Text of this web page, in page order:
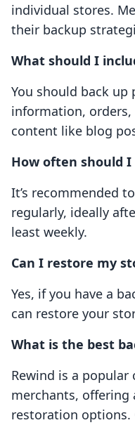
individual stores.
their backup
What should I
You should back
information,
content like blog
How often should
It’s recommended
regularly, ideally
least weekly.
Can I restore my
Yes, if you have a
can restore your
What is the best
Rewind is a popular
merchants, offering
restoration options.